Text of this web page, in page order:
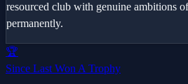
resourced club with genuine ambitions
permanently.
🏆
Since Last Won A Trophy